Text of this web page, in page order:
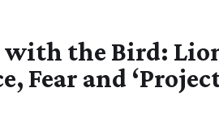
with the Bird:
Fear and